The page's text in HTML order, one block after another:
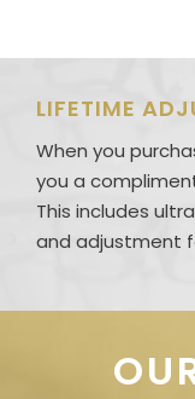
LIFETIME
When you
you a
This includes
and adjustment